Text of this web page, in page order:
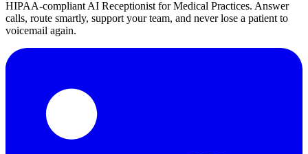
HIPAA-compliant AI Receptionist for Medical Practices. Answer
calls, route smartly, support your team, and never lose a patient to
voicemail again.